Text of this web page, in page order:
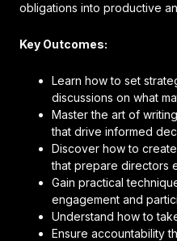
obligations into productive
Key Outcomes:
Learn how to set
discussions on what
Master the art of
that drive informed
Discover how to
that prepare directors
Gain practical
engagement and
Understand how to
Ensure accountability